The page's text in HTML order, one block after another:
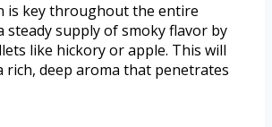
is key throughout the entire
steady supply of smoky flavor by
like hickory or apple. This will
rich, deep aroma that penetrates